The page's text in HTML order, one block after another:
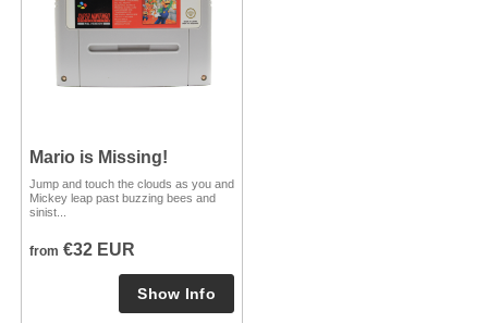
Mario is Missing!
Jump and touch the clouds as you and
Mickey leap past buzzing bees and
sinist...
from €32 EUR